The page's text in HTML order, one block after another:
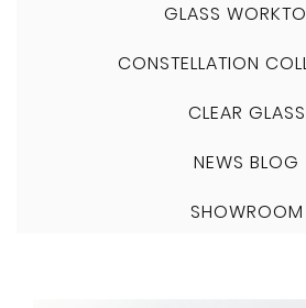
GLASS
CONSTELLATION
CLEAR GLASS
NEWS BLOG
SHOWROOM